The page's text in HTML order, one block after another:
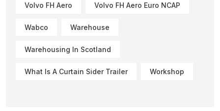
Volvo FH Aero Volvo FH Aero Euro NCAP
Wabco Warehouse
Warehousing In Scotland
What Is A Curtain Sider Trailer Workshop